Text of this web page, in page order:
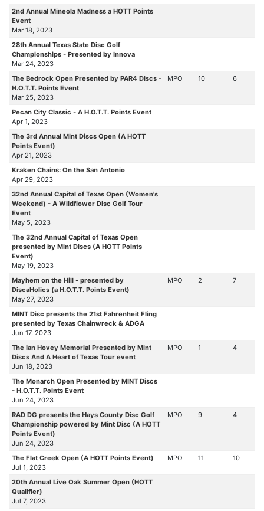
2nd Annual Mineola Madness a HOTT Points
Event
Mar 18, 2023
28th Annual Texas State Disc Golf
Championships - Presented by Innova
Mar 24, 2023
The Bedrock Open Presented by PAR4 Discs -
H.O.T.T. Points Event
Mar 25, 2023
MPO 10 6
Pecan City Classic - A H.O.T.T. Points Event
Apr 1, 2023
The 3rd Annual Mint Discs Open (A HOTT
Points Event)
Apr 21, 2023
Kraken Chains: On the San Antonio
Apr 29, 2023
32nd Annual Capital of Texas Open (Women's
Weekend) - A Wildflower Disc Golf Tour
Event
May 5, 2023
The 32nd Annual Capital of Texas Open
presented by Mint Discs (A HOTT Points
Event)
May 19, 2023
Mayhem on the Hill - presented by
DiscaHolics (a H.O.T.T. Points Event)
May 27, 2023
MPO 2 7
MINT Disc presents the 21st Fahrenheit Fling
presented by Texas Chainwreck & ADGA
Jun 17, 2023
The Ian Hovey Memorial Presented by Mint
Discs And A Heart of Texas Tour event
Jun 18, 2023
MPO 1 4
The Monarch Open Presented by MINT Discs
- H.O.T.T. Points Event
Jun 24, 2023
RAD DG presents the Hays County Disc Golf
Championship powered by Mint Disc (A HOTT
Points Event)
Jun 24, 2023
MPO 9 4
The Flat Creek Open (A HOTT Points Event)
Jul 1, 2023
MPO 11 10
20th Annual Live Oak Summer Open (HOTT
Qualifier)
Jul 7, 2023